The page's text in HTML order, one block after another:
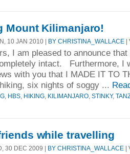
Mount Kilimanjaro!
10 JAN 2010 | BY CHRISTINA_WALLACE |
I am pleased to announce
intact. Furthermore, I
with you that I MADE IT TO
six nights of soggy ...
HBS HIKING KILIMANJARO STINKY,
while travelling
30 DEC 2009 | BY CHRISTINA_WALLACE |